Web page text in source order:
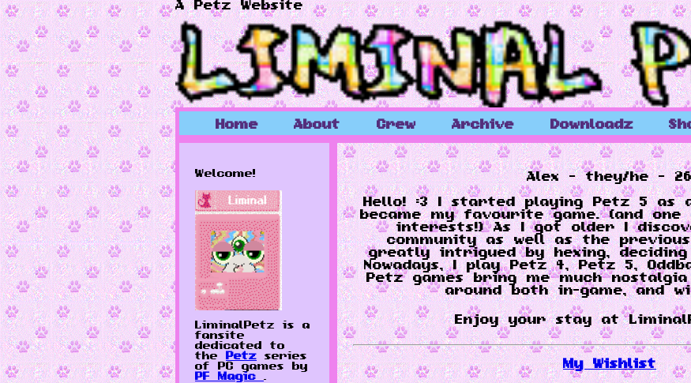
A Petz Website
Home About Crew Archive Downloadz
Welcome!
LiminalPetz is a
fansite
dedicated to
the
Petz series
of PC games by
PF Magic .
Alex - they/he - 26
Hello! :3 I started playing Petz 5 as
became my favourite game. (and
interests!) As I got older I
community as well as the previous
greatly intrigued by hexing,
Nowadays, I play Petz 4, Petz 5,
Petz games bring me much
around both in-game, and
Enjoy your stay at
My Wishlist